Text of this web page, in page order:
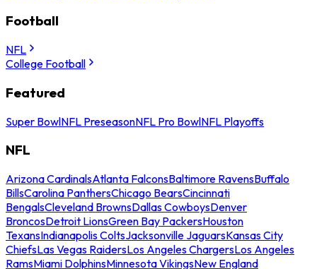
Football
NFL
College Football
Featured
Super BowlNFL PreseasonNFL Pro BowlNFL Playoffs
NFL
Arizona CardinalsAtlanta FalconsBaltimore RavensBuffalo
BillsCarolina PanthersChicago BearsCincinnati
BengalsCleveland BrownsDallas CowboysDenver
BroncosDetroit LionsGreen Bay PackersHouston
TexansIndianapolis ColtsJacksonville JaguarsKansas City
ChiefsLas Vegas RaidersLos Angeles ChargersLos Angeles
RamsMiami DolphinsMinnesota VikingsNew England